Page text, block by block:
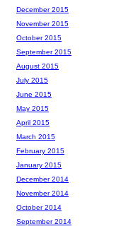
December 2015
November 2015
October 2015
September 2015
August 2015
July 2015
June 2015
May 2015
April 2015
March 2015
February 2015
January 2015
December 2014
November 2014
October 2014
September 2014